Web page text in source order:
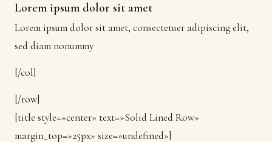
Lorem ipsum dolor sit amet
Lorem ipsum dolor sit amet, consectetuer adipiscing elit,
sed diam nonummy
[/col]
[/row]
[title style=»center» text=»Solid Lined Row»
margin_top=»25px» size=»undefined»]